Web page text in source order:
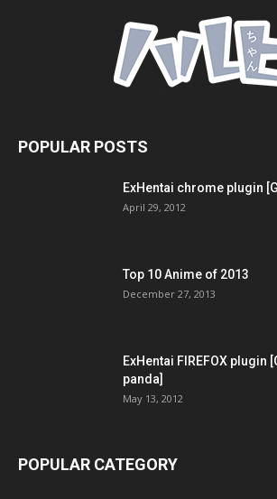
POPULAR POSTS
ExHentai chrome plugin
April 29, 2012
Top 10 Anime of 2013
December 27, 2013
ExHentai FIREFOX plugin
panda]
May 13, 2012
POPULAR CATEGORY